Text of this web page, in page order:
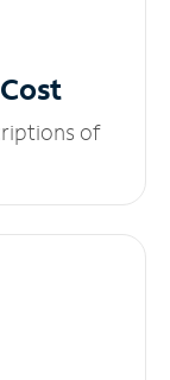
of